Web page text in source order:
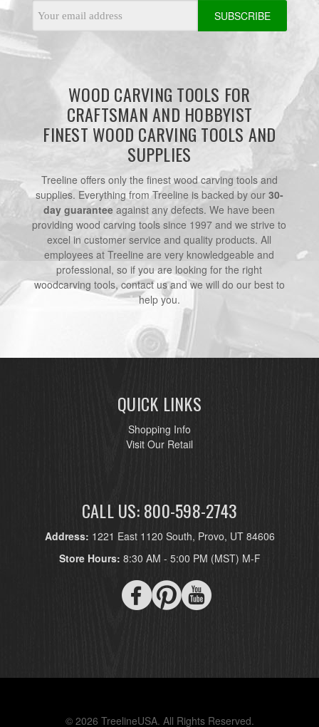
Address
WOOD CARVING TOOLS FOR
CRAFTSMAN AND HOBBYIST
FINEST WOOD CARVING TOOLS AND
SUPPLIES
Treeline offers only the finest wood carving tools and
supplies. Everything from Treeline is backed by our 30-
day guarantee against any defects. We have been
providing wood carving tools since 1997 and we strive to
excel in customer service and quality products. All
employees at Treeline are very knowledgeable and
professional, so if you are looking for the right
woodcarving tools, contact us and we will do our best to
help you.
QUICK LINKS
Shopping Info
Visit Our Retail
CALL US: 800-598-2743
Address: 1221 East 1120 South, Provo, UT 84606
Store Hours: 8:30 AM - 5:00 PM (MST) M-F
© 2026 TreelineUSA. All Rights Reserved.